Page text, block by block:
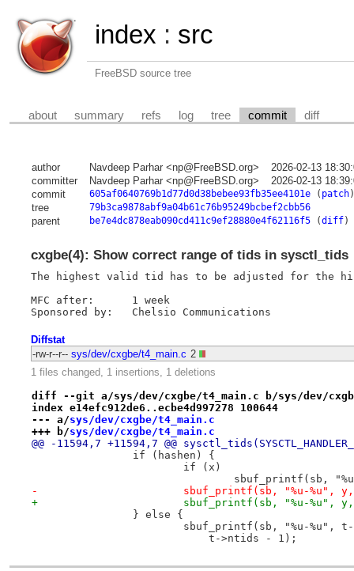
index : src
FreeBSD source tree
about summary refs log tree commit diff
author Navdeep Parhar <np@FreeBSD.org>
2026-02-13
committer
Navdeep Parhar <np@FreeBSD.org>
2026-02-13
commit
605af0640769b1d77d0d38bebee93fb35ee4101e( patch)
tree 79b3ca9878abf9a04b61c76b95249bcbef2cbb56
parent be7e4dc878eab090cd411c9ef28880e4f62116f5(diff)
cxgbe(4): Show correct range of tids in sysctl_tids
The highest valid tid has to be adjusted for the
MFC after:	1 week
Diffstat
-rw-r--r-- sys/dev/cxgbe/t4_main.c 2
1 files changed, 1 insertions, 1 deletions
diff --git a/sys/dev/cxgbe/t4_main.c b/sys/dev/
index e14efc912de6..ecbe4d997278 100644
--- a/sys/dev/cxgbe/t4_main.c
+++ b/sys/dev/cxgbe/t4_main.c
@@ -11594,7 +11594,7 @@
if (hashen) {
if (x)
sbuf_printf(sb,
-			sbuf_printf(sb, "%u-
+			sbuf_printf(sb, "%u-
} else {
sbuf_printf(sb, "%u-%u",
t->ntids - 1);